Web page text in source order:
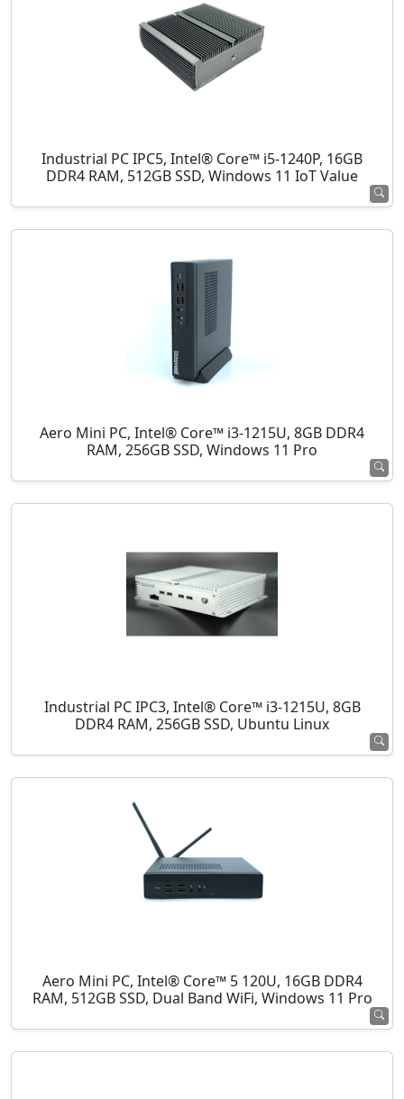
Industrial PC IPC5, Intel® Core™ i5-1240P, 16GB
DDR4 RAM, 512GB SSD, Windows 11 IoT Value
Aero Mini PC, Intel® Core™ i3-1215U, 8GB DDR4
RAM, 256GB SSD, Windows 11 Pro
Industrial PC IPC3, Intel® Core™ i3-1215U, 8GB
DDR4 RAM, 256GB SSD, Ubuntu Linux
Aero Mini PC, Intel® Core™ 5 120U, 16GB DDR4
RAM, 512GB SSD, Dual Band WiFi, Windows 11 Pro